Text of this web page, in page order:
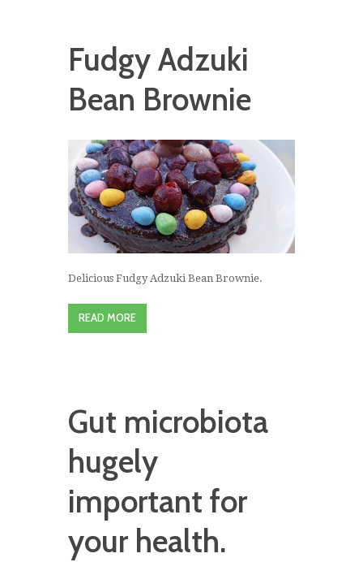
Fudgy Adzuki
Bean Brownie
Delicious Fudgy Adzuki Bean Brownie.
READ MORE
Gut microbiota
hugely
important for
your health.